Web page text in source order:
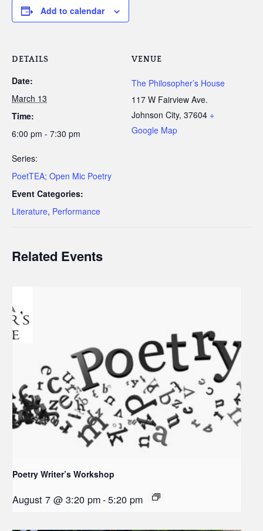
Add to calendar
DETAILS
Date:
March 13
Time:
6:00 pm - 7:30 pm
Series:
PoetTEA; Open Mic Poetry
Event Categories:
Literature, Performance
VENUE
The Philosopher’s House
117 W Fairview Ave.
Johnson City, 37604 +
Google Map
Related Events
Poetry Writer’s Workshop
August 7 @ 3:20 pm-5:20 pm